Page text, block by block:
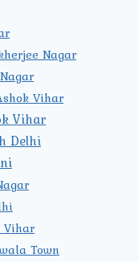
Nagar
Vihar
Vihar
Delhi
Vihar
Town